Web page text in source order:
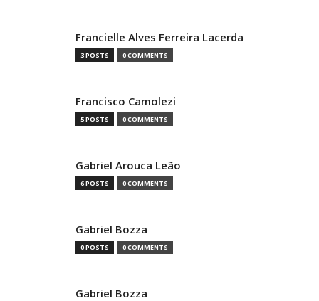
Francielle Alves Ferreira Lacerda
3 POSTS 0 COMMENTS
Francisco Camolezi
5 POSTS 0 COMMENTS
Gabriel Arouca Leão
6 POSTS 0 COMMENTS
Gabriel Bozza
0 POSTS 0 COMMENTS
Gabriel Bozza